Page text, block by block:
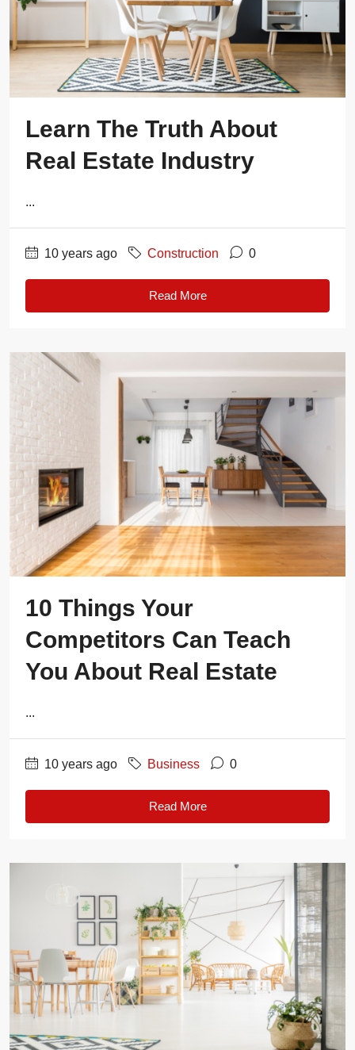
Learn The Truth About
Real Estate Industry
...
10 years ago Construction 0
Read More
10 Things Your
Competitors Can Teach
You About Real Estate
...
10 years ago Business 0
Read More